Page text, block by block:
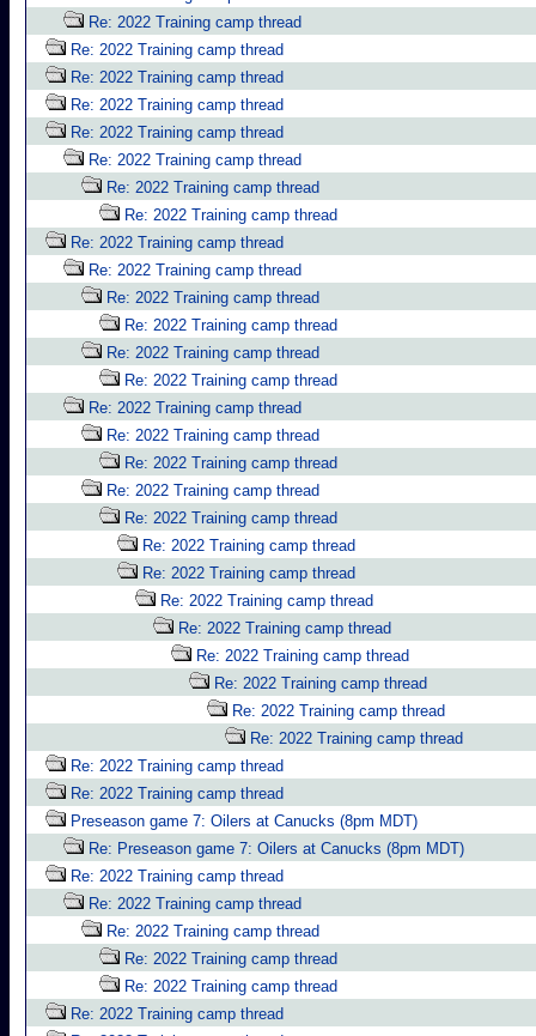
Re: 2022 Training camp thread
Re: 2022 Training camp thread
Re: 2022 Training camp thread
Re: 2022 Training camp thread
Re: 2022 Training camp thread
Re: 2022 Training camp thread
Re: 2022 Training camp thread
Re: 2022 Training camp thread
Re: 2022 Training camp thread
Re: 2022 Training camp thread
Re: 2022 Training camp thread
Re: 2022 Training camp thread
Re: 2022 Training camp thread
Re: 2022 Training camp thread
Re: 2022 Training camp thread
Re: 2022 Training camp thread
Re: 2022 Training camp thread
Re: 2022 Training camp thread
Re: 2022 Training camp thread
Re: 2022 Training camp thread
Re: 2022 Training camp thread
Re: 2022 Training camp thread
Re: 2022 Training camp thread
Re: 2022 Training camp thread
Re: 2022 Training camp thread
Re: 2022 Training camp thread
Re: 2022 Training camp thread
Re: 2022 Training camp thread
Re: 2022 Training camp thread
Preseason game 7: Oilers at Canucks (8pm MDT)
Re: Preseason game 7: Oilers at Canucks (8pm MDT)
Re: 2022 Training camp thread
Re: 2022 Training camp thread
Re: 2022 Training camp thread
Re: 2022 Training camp thread
Re: 2022 Training camp thread
Re: 2022 Training camp thread